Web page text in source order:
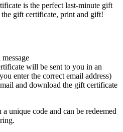
is the perfect last-minute gift
gift certificate, print and gift!
will be sent to you in an
enter the correct email address)
and download the gift certificate
unique code and can be redeemed